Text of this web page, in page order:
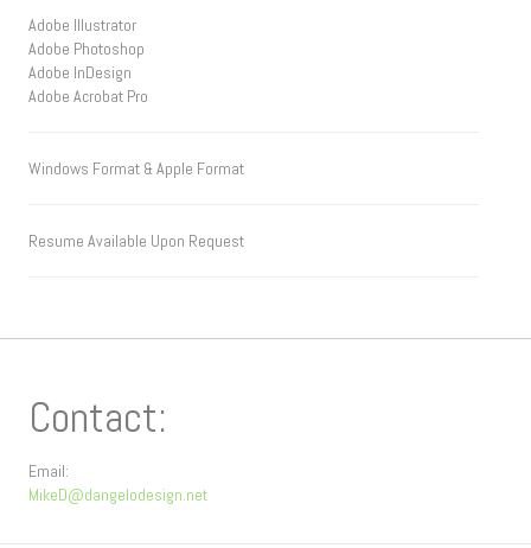
Adobe Illustrator
Adobe Photoshop
Adobe InDesign
Adobe Acrobat Pro
Windows Format & Apple Format
Resume Available Upon Request
Contact:
Email:
MikeD@dangelodesign.net